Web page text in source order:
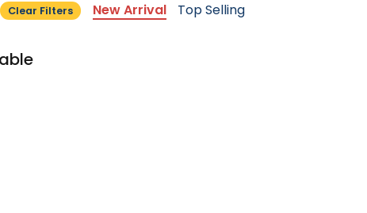
Clear Filters New Arrival Top Selling